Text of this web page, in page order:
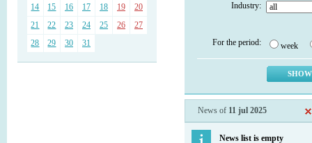
14
15 16 17 18 19
20
21
22 23 24 25 26
27
28
29 30 31
Industry:
For the period: week
News of 11 jul 2025
News list is empty